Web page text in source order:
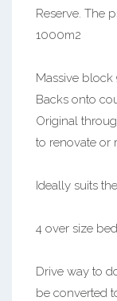
Reserve. The
1000m2
Massive block
Backs onto
Original
to renovate or
Ideally suits
4 over size
Drive way to
be converted